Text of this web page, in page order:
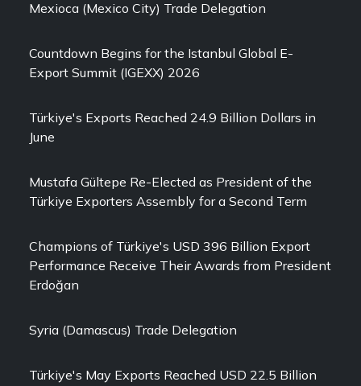
Mexioca (Mexico City) Trade Delegation
Countdown Begins for the Istanbul Global E-
Export Summit (IGEXX) 2026
Türkiye's Exports Reached 24.9 Billion Dollars in
June
Mustafa Gültepe Re-Elected as President of the
Türkiye Exporters Assembly for a Second Term
Champions of Türkiye's USD 396 Billion Export
Performance Receive Their Awards from President
Erdoğan
Syria (Damascus) Trade Delegation
Türkiye's May Exports Reached USD 22.5 Billion